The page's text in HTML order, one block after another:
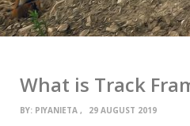
What is Track
BY: PIYANIETA 29 AUGUST 2019